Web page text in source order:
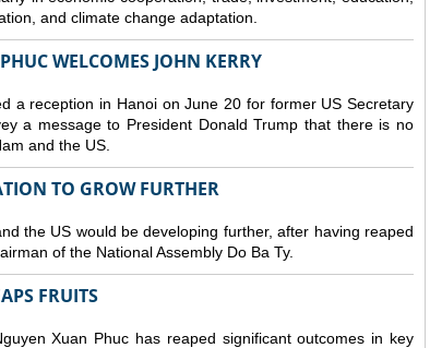
and climate change adaptation.
WELCOMES JOHN KERRY
a reception in Hanoi on June 20 for former US Secretary
a message to President Donald Trump that there is no
and the US.
TO GROW FURTHER
the US would be developing further, after having reaped
of the National Assembly Do Ba Ty.
FRUITS
Xuan Phuc has reaped significant outcomes in key